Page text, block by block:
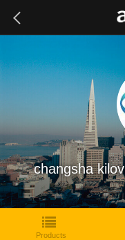
changsha
Products